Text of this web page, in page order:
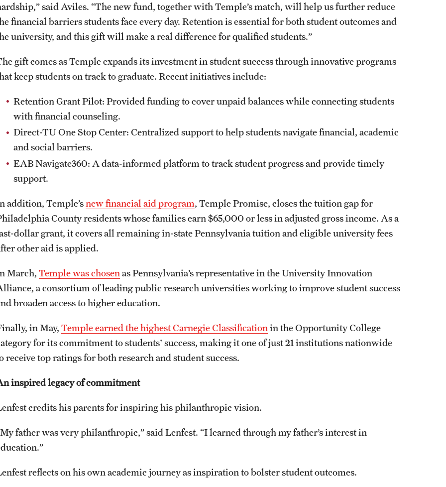
said Aviles. “The new fund, together with Temple’s match, will help us further reduce
financial barriers students face every day. Retention is essential for both student outcomes and
university, and this gift will make a real difference for qualified students.”
gift comes as Temple expands its investment in student success through innovative programs
keep students on track to graduate. Recent initiatives include:
Retention Grant Pilot: Provided funding to cover unpaid balances while connecting students
with financial counseling.
Direct-TU One Stop Center: Centralized support to help students navigate financial, academic
and social barriers.
EAB Navigate360: A data-informed platform to track student progress and provide timely
support.
addition, Temple’snew financial aid program, Temple Promise, closes the tuition gap for
County residents whose families earn $65,000 or less in adjusted gross income. As a
dollar grant, it covers all remaining in-state Pennsylvania tuition and eligible university fees
other aid is applied.
March, Temple was chosen as Pennsylvania’s representative in the University Innovation
a consortium of leading public research universities working to improve student success
broaden access to higher education.
in May, Temple earned the highest Carnegie Classification in the Opportunity College
for its commitment to students' success, making it one of just 21 institutions nationwide
receive top ratings for both research and student success.
inspired legacy of commitment
credits his parents for inspiring his philanthropic vision.
father was very philanthropic,” said Lenfest. “I learned through my father’s interest in
reflects on his own academic journey as inspiration to bolster student outcomes.